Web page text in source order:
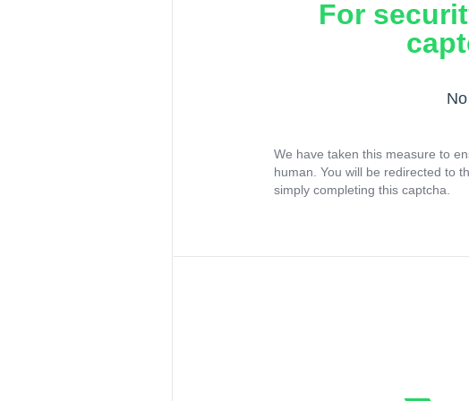
For
We have taken this measure to
human. You will be redirected to
simply completing this captcha.